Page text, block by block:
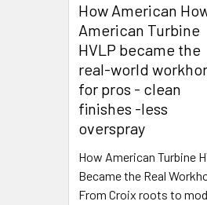
How American
American Turbine
HVLP became the
real-world
for pros - clean
finishes -less
overspray
How American Turbine
Became the Real
From Croix roots to